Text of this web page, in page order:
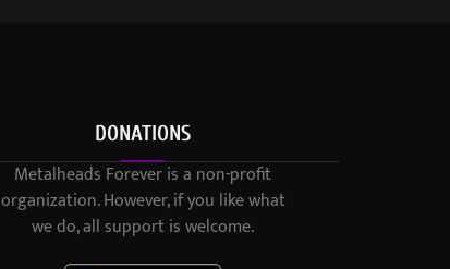
DONATIONS
Metalheads Forever is a non-profit
organization. However, if you like what
we do, all support is welcome.